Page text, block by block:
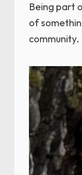
Being part
of
community.